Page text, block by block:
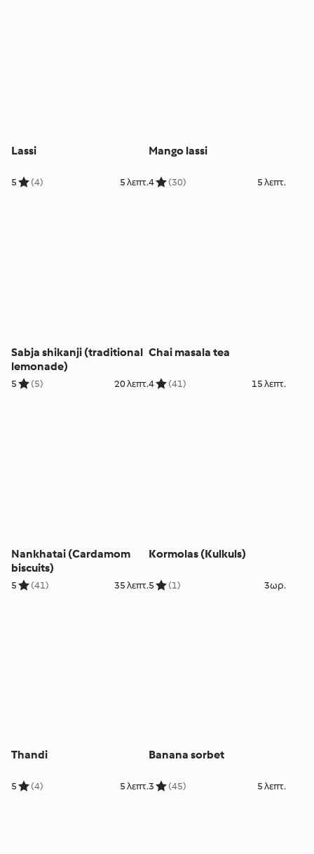
Lassi
5 (4) 5 λεπτ.
Mango lassi
4 (30) 5 λεπτ.
Sabja shikanji (traditional
lemonade)
5 (5) 20 λεπτ.
Chai masala tea
4 (41) 15 λεπτ.
Nankhatai (Cardamom
biscuits)
5 (41) 35 λεπτ.
Kormolas (Kulkuls)
5 (1) 3ωρ.
Thandi
5 (4) 5 λεπτ.
Banana sorbet
3 (45) 5 λεπτ.